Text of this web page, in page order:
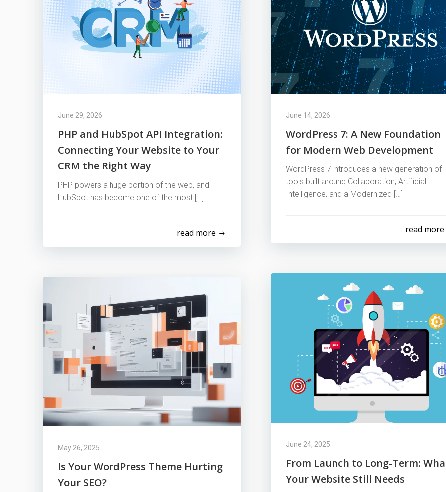
June 29, 2026
PHP and HubSpot API Integration:
Connecting Your Website to Your
CRM the Right Way
PHP powers a huge portion of the web, and
HubSpot has become one of the most […]
read more
June 14, 2026
WordPress 7: A New Foundation
for Modern Web Development
WordPress 7 introduces a new generation of
tools built around Collaboration, Artificial
Intelligence, and a Modernized […]
read more
June 24, 2025
From Launch to Long-Term:
Your Website Still Needs
May 26, 2025
Is Your WordPress Theme Hurting
Your SEO?